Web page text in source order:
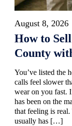
August 8, 2026
How to
County
You’ve listed the
calls feel slower
wear on you fast.
has been on the
that feeling is
usually has […]